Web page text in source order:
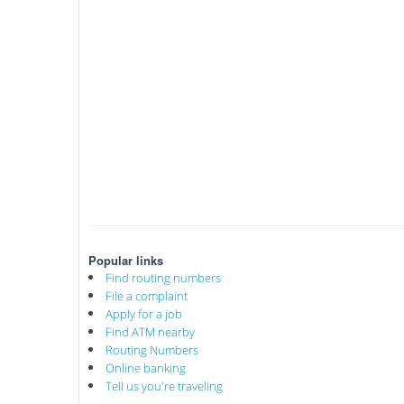
Popular links
Find routing numbers
File a complaint
Apply for a job
Find ATM nearby
Routing Numbers
Online banking
Tell us you're traveling